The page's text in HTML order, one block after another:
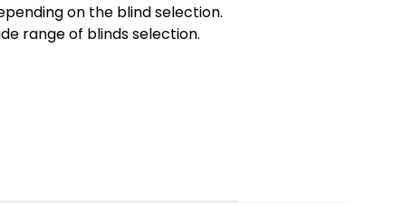
on the blind selection.
range of blinds selection.